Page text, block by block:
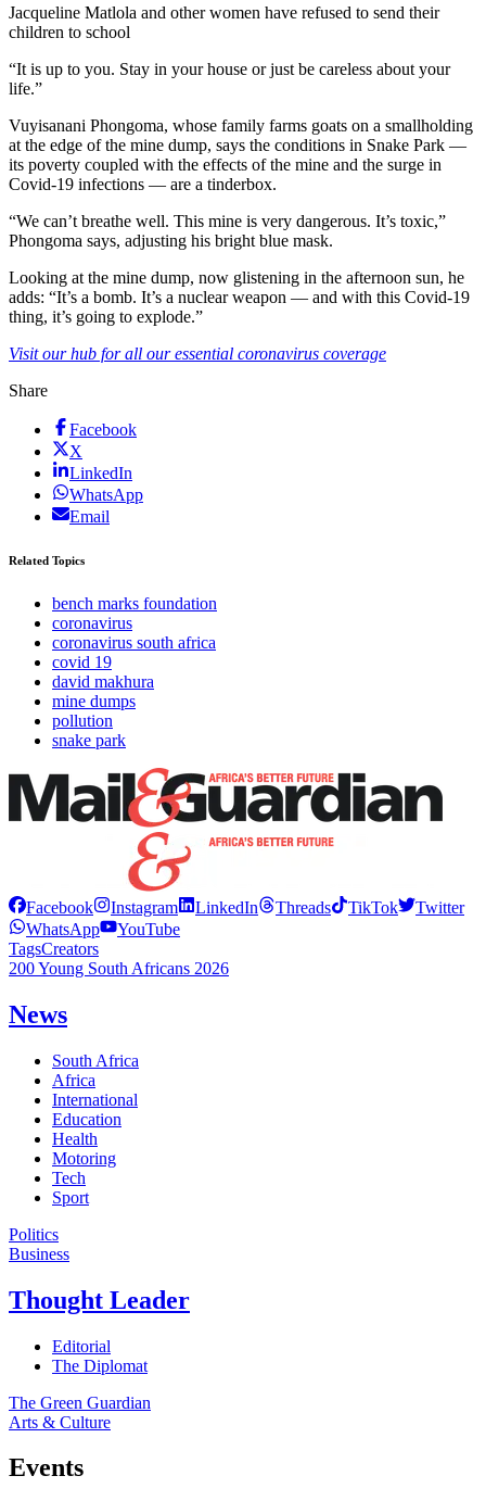
Jacqueline Matlola and other women have refused to send their
children to school
“It is up to you. Stay in your house or just be careless about your
life.”
Vuyisanani Phongoma, whose family farms goats on a smallholding
at the edge of the mine dump, says the conditions in Snake Park —
its poverty coupled with the effects of the mine and the surge in
Covid-19 infections — are a tinderbox.
“We can’t breathe well. This mine is very dangerous. It’s toxic,”
Phongoma says, adjusting his bright blue mask.
Looking at the mine dump, now glistening in the afternoon sun, he
adds: “It’s a bomb. It’s a nuclear weapon — and with this Covid-19
thing, it’s going to explode.”
Visit our hub for all our essential coronavirus coverage
Share
Facebook
X
LinkedIn
WhatsApp
Email
Related Topics
bench marks foundation
coronavirus
coronavirus south africa
covid 19
david makhura
mine dumps
pollution
snake park
Facebook Instagram LinkedIn Threads TikTok
Twitter
WhatsApp
YouTube
TagsCreators
200 Young South Africans 2026
News
South Africa
Africa
International
Education
Health
Motoring
Tech
Sport
Politics
Business
Thought Leader
Editorial
The Diplomat
The Green Guardian
Arts & Culture
Events